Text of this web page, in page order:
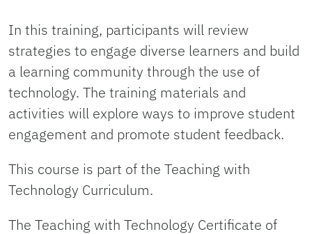
In this training, participants will review
strategies to engage diverse learners and build
a learning community through the use of
technology. The training materials and
activities will explore ways to improve student
engagement and promote student feedback.
This course is part of the Teaching with
Technology Curriculum.
The Teaching with Technology Certificate of